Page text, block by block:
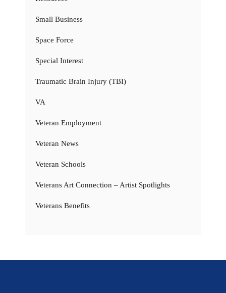
Small Business
Space Force
Special Interest
Traumatic Brain Injury (TBI)
VA
Veteran Employment
Veteran News
Veteran Schools
Veterans Art Connection – Artist Spotlights
Veterans Benefits